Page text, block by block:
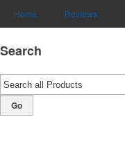
Home Reviews
Search
Go